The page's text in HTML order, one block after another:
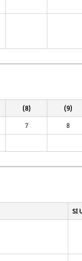
(8) (9)
7
8
SI